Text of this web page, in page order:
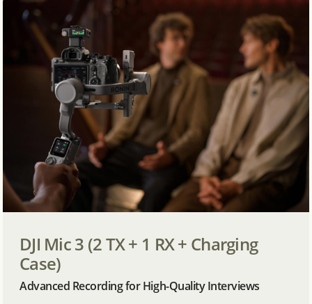
DJI Mic 3 (2 TX + 1 RX + Charging
Case)
Advanced Recording for High-Quality Interviews